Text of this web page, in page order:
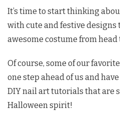
It’s time to start thinking
with cute and festive designs
awesome costume from head
Of course, some of our
one step ahead of us and
DIY nail art tutorials that are
Halloween spirit!